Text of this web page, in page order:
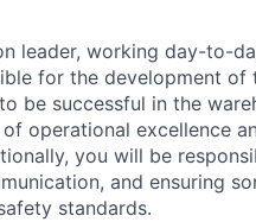
leader, working day-to-
for the development of
be successful in the
operational excellence
you will be
and ensuring
standards.